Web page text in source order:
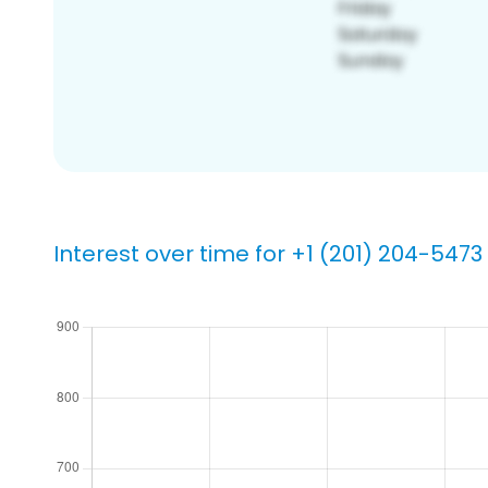
Interest over time for +1 (201) 204-5473